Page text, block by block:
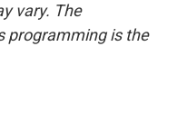
vary. The
programming is the